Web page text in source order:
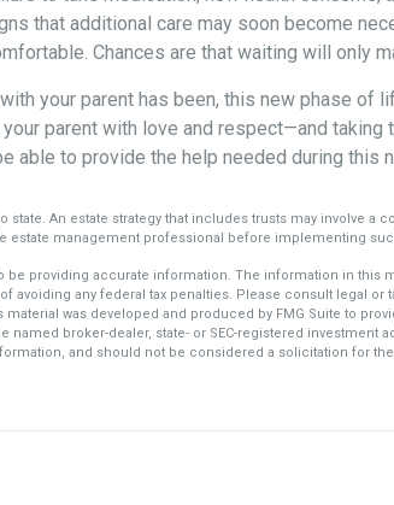
that additional care may soon become
Chances are that waiting will only
your parent has been, this new phase of
parent with love and respect—and taking
able to provide the help needed during this
state. An estate strategy that includes trusts may involve a
estate management professional before implementing
providing accurate information. The information in this
avoiding any federal tax penalties. Please consult legal or
was developed and produced by FMG Suite to
named broker-dealer, state- or SEC-registered investment
and should not be considered a solicitation for